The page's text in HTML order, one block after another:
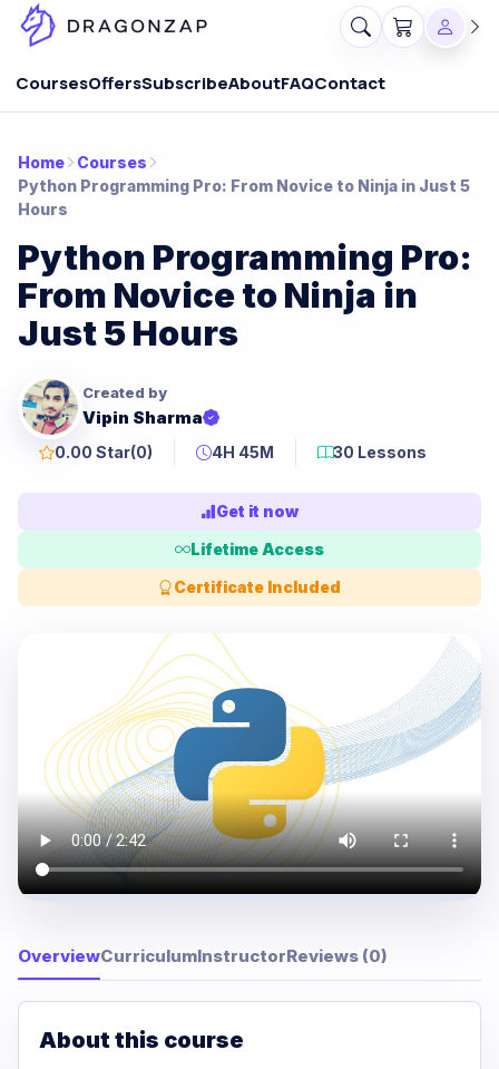
CoursesOffersSubscribeAboutFAQContact
Home
Courses
Python Programming Pro: From Novice to Ninja in Just 5
Hours
Python Programming Pro:
From Novice to Ninja in
Just 5 Hours
Created by
Vipin Sharma
0.00 Star(0) 4H 45M 30 Lessons
Get it now
Lifetime Access
Certificate Included
OverviewCurriculumInstructorReviews (0)
About this course